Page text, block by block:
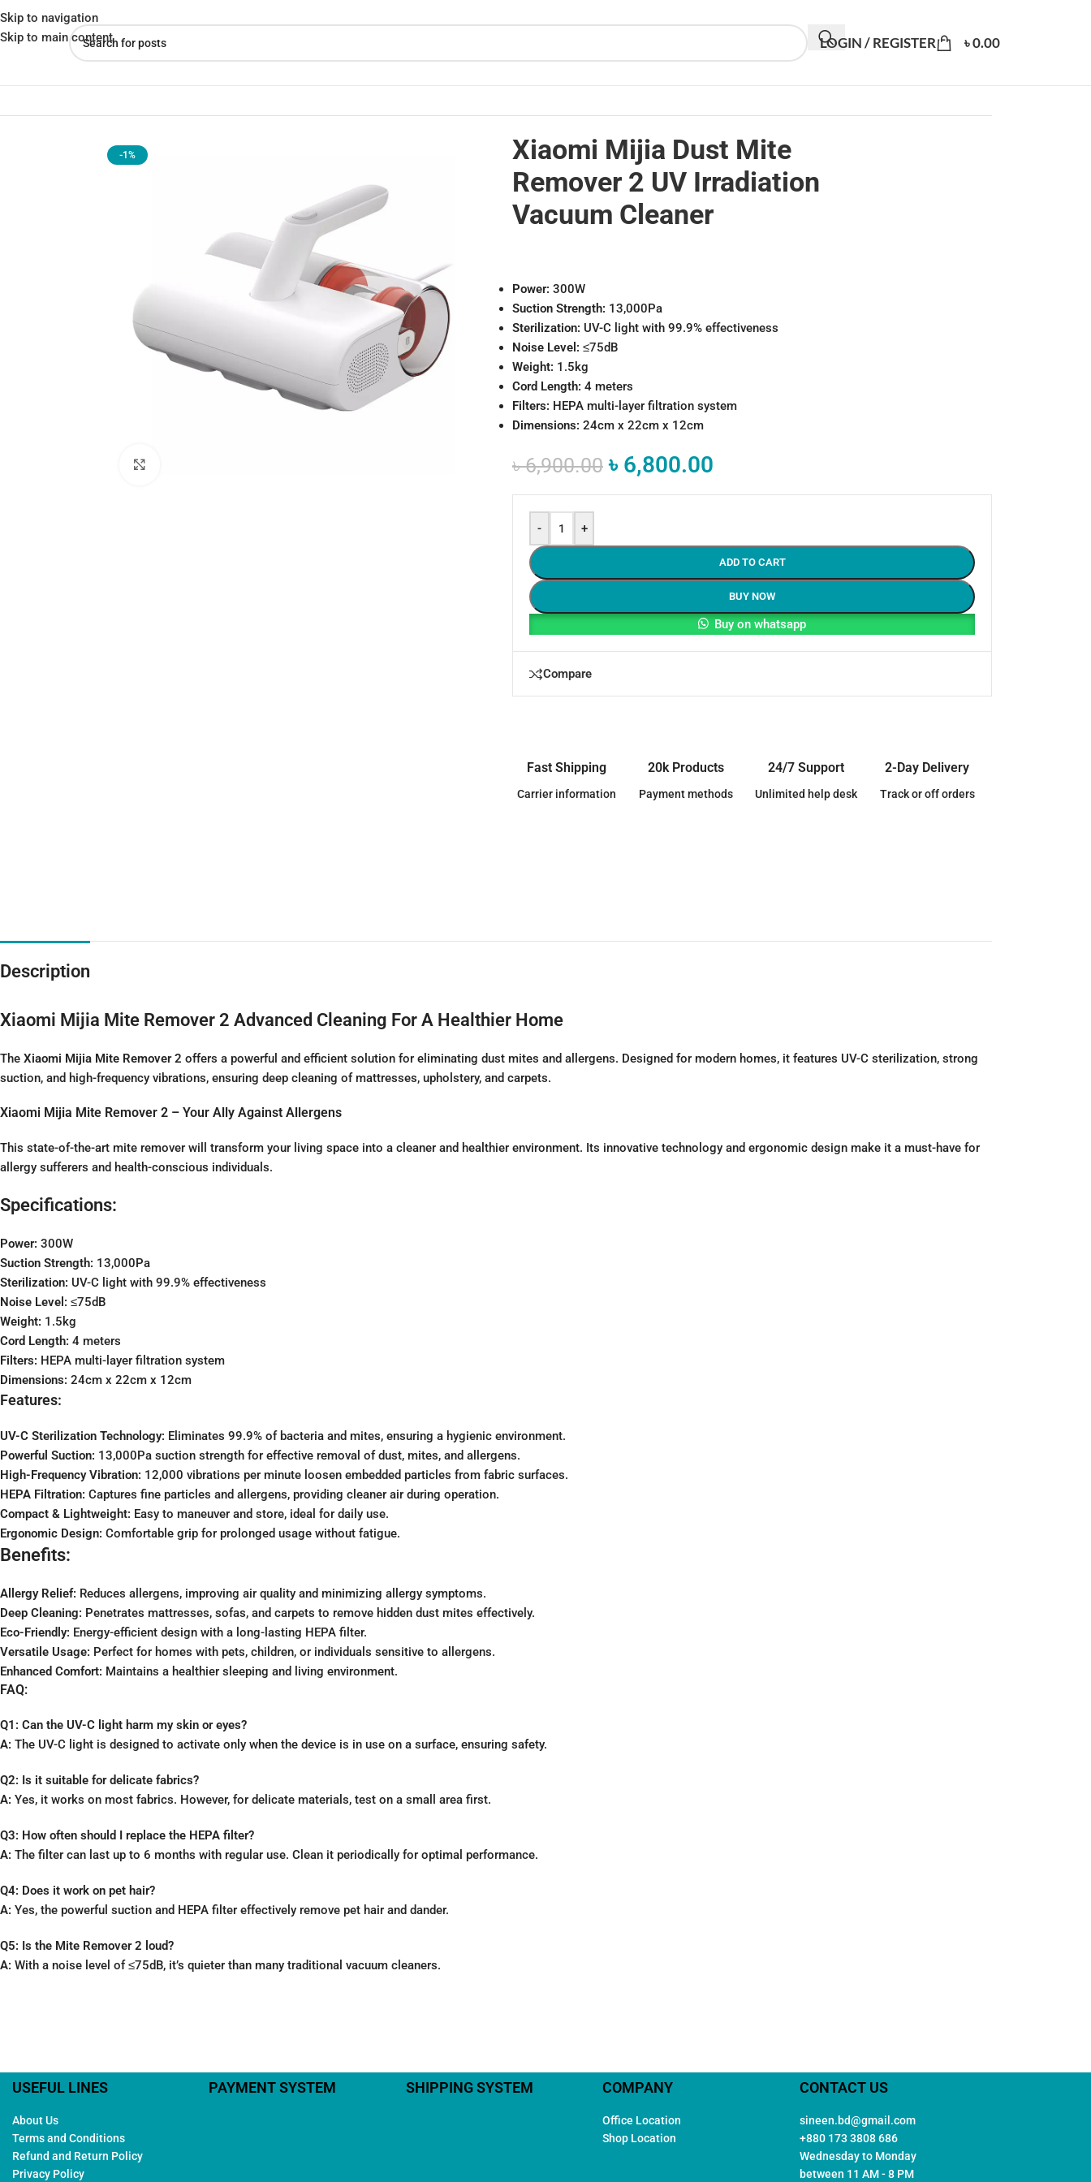
Skip to navigation
Skip to main content
LOGIN / REGISTER ৳0.00
-1%
Xiaomi Mijia Dust Mite
Remover 2 UV Irradiation
Vacuum Cleaner
Power: 300W
Suction Strength: 13,000Pa
Sterilization: UV-C light with 99.9% effectiveness
Noise Level: ≤75dB
Weight: 1.5kg
Cord Length: 4 meters
Filters: HEPA multi-layer filtration system
Dimensions: 24cm x 22cm x 12cm
৳6,900.00 ৳ 6,800.00
- +
ADD TO CART
BUY NOW
Buy on whatsapp
Compare
Fast Shipping
Carrier information
20k Products
Payment methods
24/7 Support
Unlimited help desk
2-Day Delivery
Track or off orders
Description
Xiaomi Mijia Mite Remover 2 Advanced Cleaning For A Healthier Home
The Xiaomi Mijia Mite Remover 2 offers a powerful and efficient solution for eliminating dust mites and allergens. Designed for modern homes, it features UV-C sterilization, strong
suction, and high-frequency vibrations, ensuring deep cleaning of mattresses, upholstery, and carpets.
Xiaomi Mijia Mite Remover 2 – Your Ally Against Allergens
This state-of-the-art mite remover will transform your living space into a cleaner and healthier environment. Its innovative technology and ergonomic design make it a must-have for
allergy sufferers and health-conscious individuals.
Specifications:
Power: 300W
Suction Strength: 13,000Pa
Sterilization: UV-C light with 99.9% effectiveness
Noise Level: ≤75dB
Weight: 1.5kg
Cord Length: 4 meters
Filters: HEPA multi-layer filtration system
Dimensions: 24cm x 22cm x 12cm
Features:
UV-C Sterilization Technology: Eliminates 99.9% of bacteria and mites, ensuring a hygienic environment.
Powerful Suction: 13,000Pa suction strength for effective removal of dust, mites, and allergens.
High-Frequency Vibration: 12,000 vibrations per minute loosen embedded particles from fabric surfaces.
HEPA Filtration: Captures fine particles and allergens, providing cleaner air during operation.
Compact & Lightweight: Easy to maneuver and store, ideal for daily use.
Ergonomic Design: Comfortable grip for prolonged usage without fatigue.
Benefits:
Allergy Relief: Reduces allergens, improving air quality and minimizing allergy symptoms.
Deep Cleaning: Penetrates mattresses, sofas, and carpets to remove hidden dust mites effectively.
Eco-Friendly: Energy-efficient design with a long-lasting HEPA filter.
Versatile Usage: Perfect for homes with pets, children, or individuals sensitive to allergens.
Enhanced Comfort: Maintains a healthier sleeping and living environment.
FAQ:
Q1: Can the UV-C light harm my skin or eyes?
A: The UV-C light is designed to activate only when the device is in use on a surface, ensuring safety.
Q2: Is it suitable for delicate fabrics?
A: Yes, it works on most fabrics. However, for delicate materials, test on a small area first.
Q3: How often should I replace the HEPA filter?
A: The filter can last up to 6 months with regular use. Clean it periodically for optimal performance.
Q4: Does it work on pet hair?
A: Yes, the powerful suction and HEPA filter effectively remove pet hair and dander.
Q5: Is the Mite Remover 2 loud?
A: With a noise level of ≤75dB, it’s quieter than many traditional vacuum cleaners.
USEFUL LINES
About Us
Terms and Conditions
Refund and Return Policy
Privacy Policy
PAYMENT SYSTEM SHIPPING SYSTEM COMPANY
Office Location
Shop Location
CONTACT US
sineen.bd@gmail.com
+880 173 3808 686
Wednesday to Monday
between 11 AM - 8 PM